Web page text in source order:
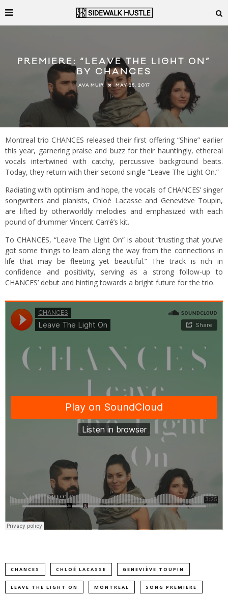
PREMIERE: “LEAVE THE LIGHT ON”
BY CHANCES
AVA MUIR MAY 25, 2017
Montreal trio CHANCES released their first offering “Shine” earlier
this year, garnering praise and buzz for their hauntingly, ethereal
vocals intertwined with catchy, percussive background beats.
Today, they return with their second single “Leave The Light On.”
Radiating with optimism and hope, the vocals of CHANCES’ singer
songwriters and pianists, Chloé Lacasse and Geneviève Toupin,
are lifted by otherworldly melodies and emphasized with each
pound of drummer Vincent Carré’s kit.
To CHANCES, “Leave The Light On” is about “trusting that you’ve
got some things to learn along the way from the connections in
life that may be fleeting yet beautiful.” The track is rich in
confidence and positivity, serving as a strong follow-up to
CHANCES’ debut and hinting towards a bright future for the trio.
CHANCES CHLOÉ LACASSE GENEVIÈVE TOUPIN
LEAVE THE LIGHT ON MONTREAL SONG PREMIERE